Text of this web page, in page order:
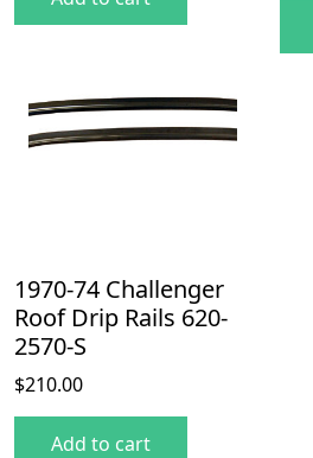
1970-74 Challenger
Roof Drip Rails 620-
2570-S
$210.00
Add to cart